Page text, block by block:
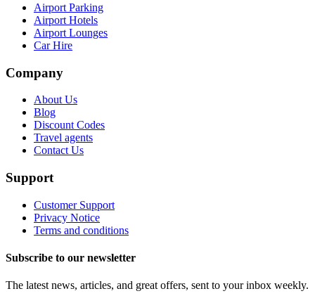
Airport Parking
Airport Hotels
Airport Lounges
Car Hire
Company
About Us
Blog
Discount Codes
Travel agents
Contact Us
Support
Customer Support
Privacy Notice
Terms and conditions
Subscribe to our newsletter
The latest news, articles, and great offers, sent to your inbox weekly.